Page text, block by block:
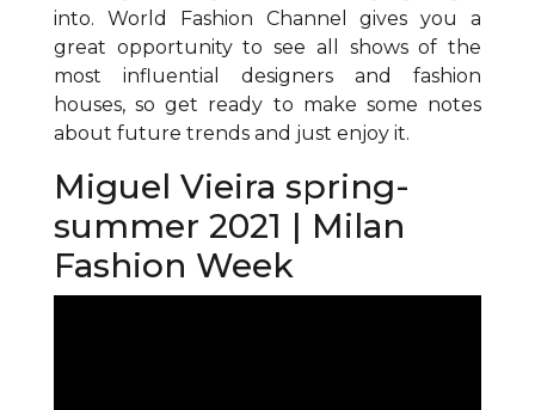
into. World Fashion Channel gives you a
great opportunity to see all shows of the
most influential designers and fashion
houses, so get ready to make some notes
about future trends and just enjoy it.
Miguel Vieira spring-
summer 2021 | Milan
Fashion Week